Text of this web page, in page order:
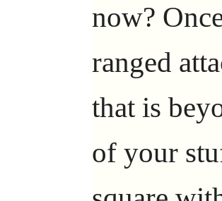
now?
ranged
that is
of your